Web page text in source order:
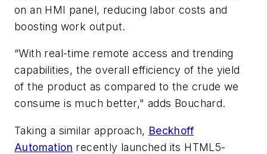
on an HMI panel, reducing labor costs and
boosting work output.
“With real-time remote access and trending
capabilities, the overall efficiency of the yield
of the product as compared to the crude we
consume is much better," adds Bouchard.
Taking a similar approach, Beckhoff
Automation recently launched its HTML5-